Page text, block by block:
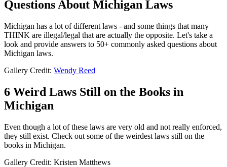
Questions About Michigan Laws
Michigan has a lot of different laws - and some things that many
THINK are illegal/legal that are actually the opposite. Let's take a
look and provide answers to 50+ commonly asked questions about
Michigan laws.
Gallery Credit: Wendy Reed
6 Weird Laws Still on the Books in
Michigan
Even though a lot of these laws are very old and not really enforced,
they still exist. Check out some of the weirdest laws still on the
books in Michigan.
Gallery Credit: Kristen Matthews